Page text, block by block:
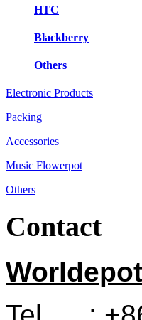
HTC
Blackberry
Others
Electronic Products
Packing
Accessories
Music Flowerpot
Others
Contact